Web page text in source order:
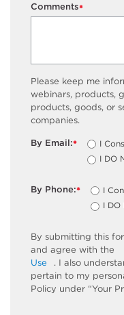
*
Comments
Please keep me
webinars, products,
products, goods, or
companies.
*
By Email:
I
I DO
*
By Phone:
I
I DO
By submitting this
and agree with the
Use
. I also
pertain to my
Policy under “Your